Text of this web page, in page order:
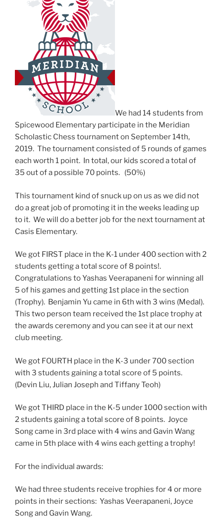
We had 14 students from
Spicewood Elementary participate in the Meridian
Scholastic Chess tournament on September 14th,
2019. The tournament consisted of 5 rounds of games
each worth 1 point. In total, our kids scored a total of
35 out of a possible 70 points. (50%)
This tournament kind of snuck up on us as we did not
do a great job of promoting it in the weeks leading up
to it. We will do a better job for the next tournament at
Casis Elementary.
We got FIRST place in the K-1 under 400 section with 2
students getting a total score of 8 points!.
Congratulations to Yashas Veerapaneni for winning all
5 of his games and getting 1st place in the section
(Trophy). Benjamin Yu came in 6th with 3 wins (Medal).
This two person team received the 1st place trophy at
the awards ceremony and you can see it at our next
club meeting.
We got FOURTH place in the K-3 under 700 section
with 3 students gaining a total score of 5 points.
(Devin Liu, Julian Joseph and Tiffany Teoh)
We got THIRD place in the K-5 under 1000 section with
2 students gaining a total score of 8 points. Joyce
Song came in 3rd place with 4 wins and Gavin Wang
came in 5th place with 4 wins each getting a trophy!
For the individual awards:
We had three students receive trophies for 4 or more
points in their sections: Yashas Veerapaneni, Joyce
Song and Gavin Wang.